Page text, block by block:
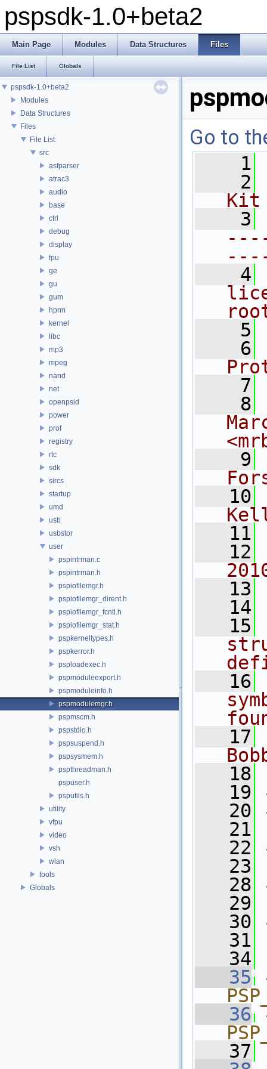
pspsdk-1.0+beta2
Main Page Modules Data Structures Files
File List Globals
pspsdk-1.0+beta2
Modules
Data Structures
Files
File List
src
asfparser
atrac3
audio
base
ctrl
debug
display
fpu
ge
gu
gum
hprm
kernel
libc
mp3
mpeg
nand
net
openpsid
power
prof
registry
rtc
sdk
sircs
startup
umd
usb
usbstor
user
pspintrman.c
pspintrman.h
pspiofilemgr.h
pspiofilemgr_dirent.h
pspiofilemgr_fcntl.h
pspiofilemgr_stat.h
pspkerneltypes.h
pspkerror.h
psploadexec.h
pspmoduleexport.h
pspmoduleinfo.h
pspmodulemgr.h
pspmscm.h
pspstdio.h
pspsuspend.h
pspsysmem.h
pspthreadman.h
pspuser.h
psputils.h
utility
vfpu
video
vsh
wlan
tools
Globals
Go to
    1
    2
Kit
    3
    4
    5
    6
    7
    8
    9
   10
   11
   12
   13
   14
   15
   16
   17
   18
   19
   20
   21
   22
   23
   28
   29
   30
   31
   34
   35
   36
   37